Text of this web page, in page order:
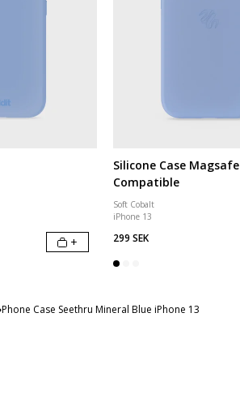
+
Silicone Case Magsafe
Compatible
Soft Cobalt
iPhone 13
299 SEK
Phone Case Seethru Mineral Blue iPhone 13